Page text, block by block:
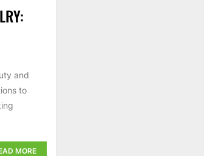
and
to
MORE